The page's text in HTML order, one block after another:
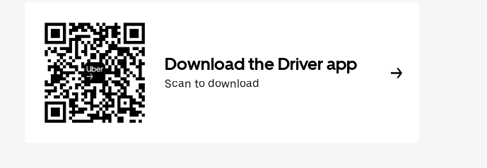
Download the Driver app
Scan to download